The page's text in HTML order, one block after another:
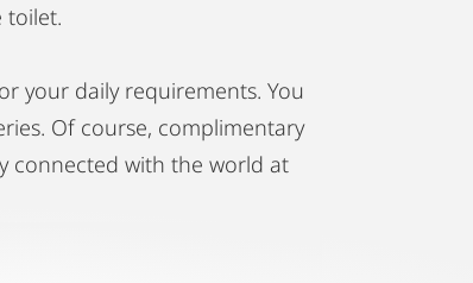
toilet.
your daily requirements. You
Of course, complimentary
connected with the world at